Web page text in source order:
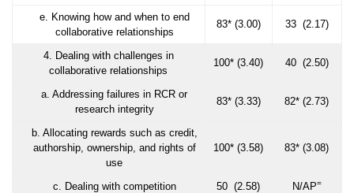
e. Knowing how and when to end
collaborative relationships
83* (3.00) 33 (2.17)
4. Dealing with challenges in
collaborative relationships
100* (3.40) 40 (2.50)
a. Addressing failures in RCR or
research integrity
83* (3.33) 82* (2.73)
b. Allocating rewards such as credit,
authorship, ownership, and rights of
use
100* (3.58) 83* (3.08)
c. Dealing with competition 50 (2.58) N/AP=